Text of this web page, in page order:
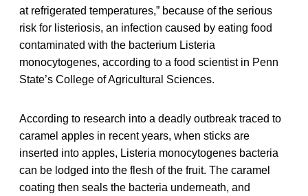
at refrigerated temperatures,” because of the serious
risk for listeriosis, an infection caused by eating food
contaminated with the bacterium Listeria
monocytogenes, according to a food scientist in Penn
State’s College of Agricultural Sciences.
According to research into a deadly outbreak traced to
caramel apples in recent years, when sticks are
inserted into apples, Listeria monocytogenes bacteria
can be lodged into the flesh of the fruit. The caramel
coating then seals the bacteria underneath, and